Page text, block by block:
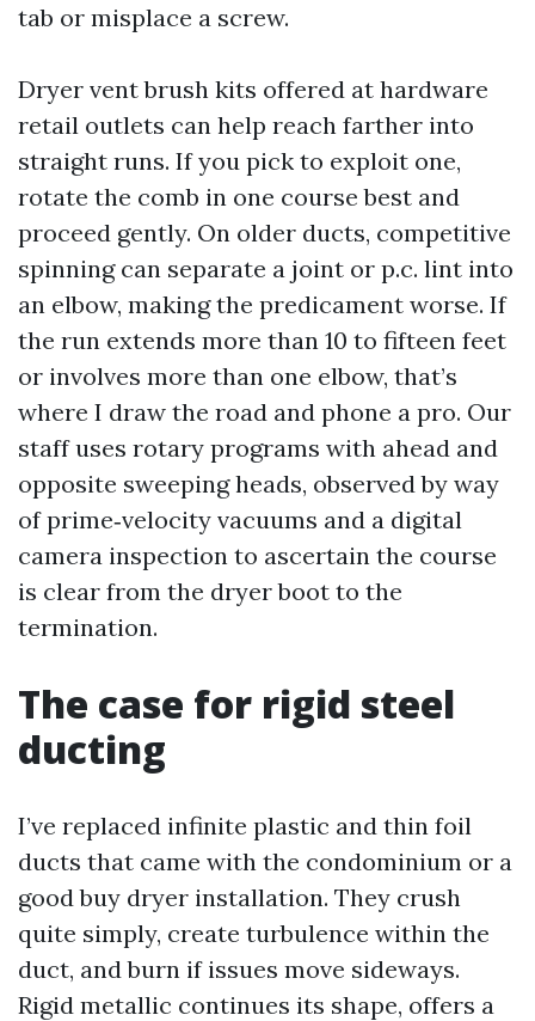
tab or misplace a screw.
Dryer vent brush kits offered at hardware
retail outlets can help reach farther into
straight runs. If you pick to exploit one,
rotate the comb in one course best and
proceed gently. On older ducts, competitive
spinning can separate a joint or p.c. lint into
an elbow, making the predicament worse. If
the run extends more than 10 to fifteen feet
or involves more than one elbow, that’s
where I draw the road and phone a pro. Our
staff uses rotary programs with ahead and
opposite sweeping heads, observed by way
of prime‑velocity vacuums and a digital
camera inspection to ascertain the course
is clear from the dryer boot to the
termination.
The case for rigid steel
ducting
I’ve replaced infinite plastic and thin foil
ducts that came with the condominium or a
good buy dryer installation. They crush
quite simply, create turbulence within the
duct, and burn if issues move sideways.
Rigid metallic continues its shape, offers a